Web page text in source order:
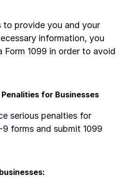
to provide you and your
information, you
Form 1099 in order to avoid
for Businesses
serious penalties for
forms and submit 1099